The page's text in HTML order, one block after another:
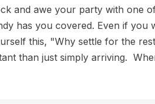
and awe your party with one
has you covered. Even if
this, "Why settle for the
than just simply arriving.